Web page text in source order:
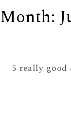
Month:
5 really good